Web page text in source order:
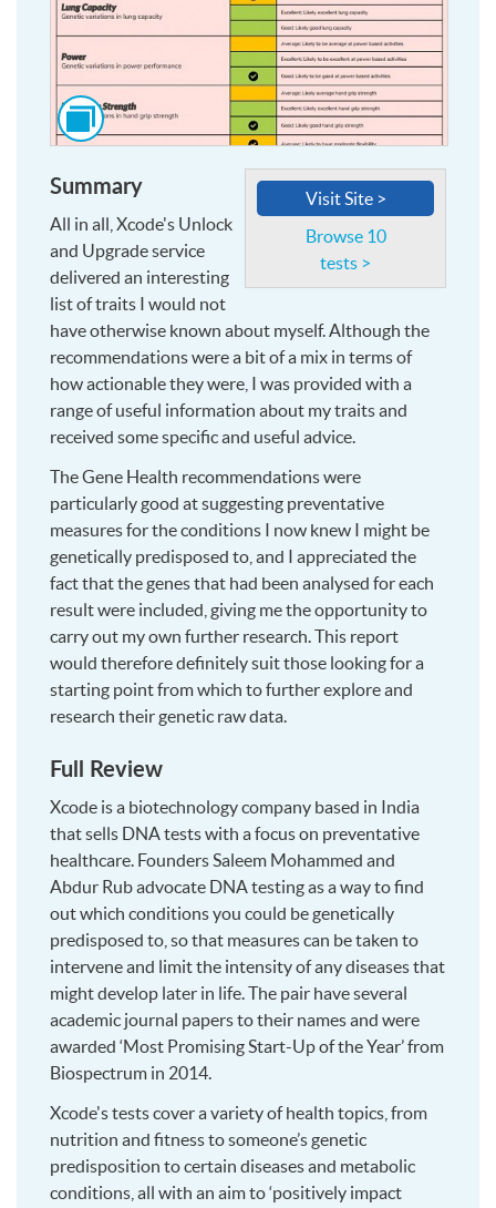
Click
to
this
and
more,
at
larger
size
Visit Site >
Browse 10
tests >
Summary
All in all, Xcode's Unlock
and Upgrade service
delivered an interesting
list of traits I would not
have otherwise known about myself. Although the
recommendations were a bit of a mix in terms of
how actionable they were, I was provided with a
range of useful information about my traits and
received some specific and useful advice.
The Gene Health recommendations were
particularly good at suggesting preventative
measures for the conditions I now knew I might be
genetically predisposed to, and I appreciated the
fact that the genes that had been analysed for each
result were included, giving me the opportunity to
carry out my own further research. This report
would therefore definitely suit those looking for a
starting point from which to further explore and
research their genetic raw data.
Full Review
Xcode is a biotechnology company based in India
that sells DNA tests with a focus on preventative
healthcare. Founders Saleem Mohammed and
Abdur Rub advocate DNA testing as a way to find
out which conditions you could be genetically
predisposed to, so that measures can be taken to
intervene and limit the intensity of any diseases that
might develop later in life. The pair have several
academic journal papers to their names and were
awarded ‘Most Promising Start-Up of the Year’ from
Biospectrum in 2014.
Xcode's tests cover a variety of health topics, from
nutrition and fitness to someone’s genetic
predisposition to certain diseases and metabolic
conditions, all with an aim to ‘positively impact